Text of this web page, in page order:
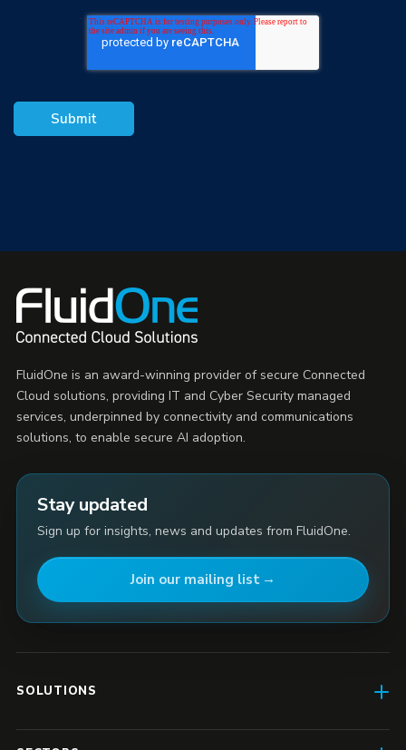
FluidOne is an award-winning provider of secure Connected
Cloud solutions, providing IT and Cyber Security managed
services, underpinned by connectivity and communications
solutions, to enable secure AI adoption.
Stay updated
Sign up for insights, news and updates from FluidOne.
Join our mailing list
SOLUTIONS
AI Enablement